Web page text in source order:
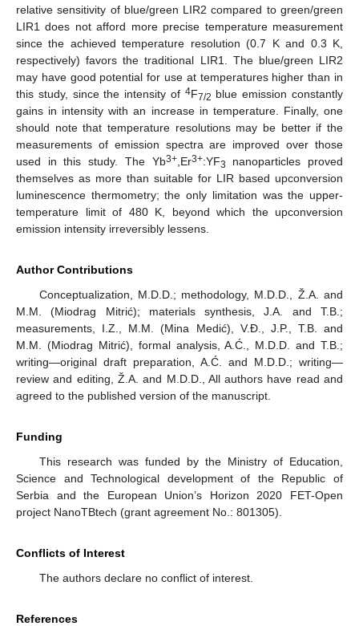
relative sensitivity of blue/green LIR2 compared to green/green
LIR1 does not afford more precise temperature measurement
since the achieved temperature resolution (0.7 K and 0.3 K,
respectively) favors the traditional LIR1. The blue/green LIR2
may have good potential for use at temperatures higher than in
this study, since the intensity of 4F7/2 blue emission constantly
gains in intensity with an increase in temperature. Finally, one
should note that temperature resolutions may be better if the
measurements of emission spectra are improved over those
used in this study. The Yb3+,Er3+:YF3
nanoparticles proved
themselves as more than suitable for LIR based upconversion
luminescence thermometry; the only limitation was the upper-
temperature limit of 480 K, beyond which the upconversion
emission intensity irreversibly lessens.
Author Contributions
Conceptualization, M.D.D.; methodology, M.D.D., Ž.A. and
M.M. (Miodrag Mitrić); materials synthesis, J.A. and T.B.;
measurements, I.Z., M.M. (Mina Medić), V.Đ., J.P., T.B. and
M.M. (Miodrag Mitrić), formal analysis, A.Ć., M.D.D. and T.B.;
writing—original draft preparation, A.Ć. and M.D.D.; writing—
review and editing, Ž.A. and M.D.D., All authors have read and
agreed to the published version of the manuscript.
Funding
This research was funded by the Ministry of Education,
Science and Technological development of the Republic of
Serbia and the European Union’s Horizon 2020 FET-Open
project NanoTBtech (grant agreement No.: 801305).
Conflicts of Interest
The authors declare no conflict of interest.
References